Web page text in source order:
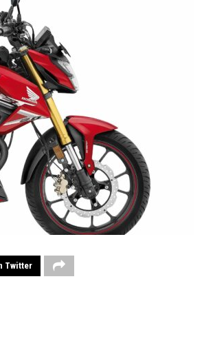
Twitter